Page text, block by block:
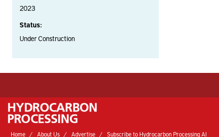
2023
Status:
Under Construction
Home About Us Advertise
Subscribe to Hydrocarbon Processing AI